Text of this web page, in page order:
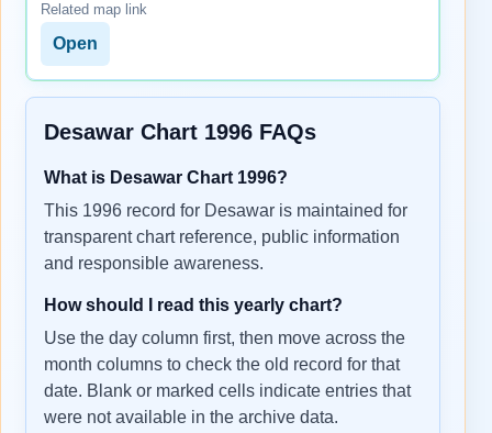
Related map link
Open
Desawar Chart 1996 FAQs
What is Desawar Chart 1996?
This 1996 record for Desawar is maintained for
transparent chart reference, public information
and responsible awareness.
How should I read this yearly chart?
Use the day column first, then move across the
month columns to check the old record for that
date. Blank or marked cells indicate entries that
were not available in the archive data.